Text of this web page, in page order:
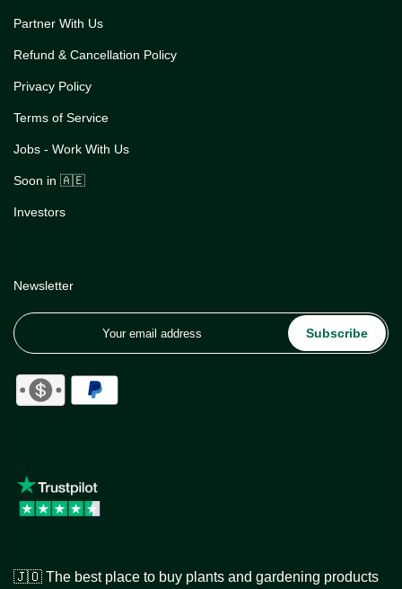
Partner With Us
Refund & Cancellation Policy
Privacy Policy
Terms of Service
Jobs - Work With Us
Soon in 🇦🇪
Investors
Newsletter
Subscribe
🇯🇴 The best place to buy plants and gardening products